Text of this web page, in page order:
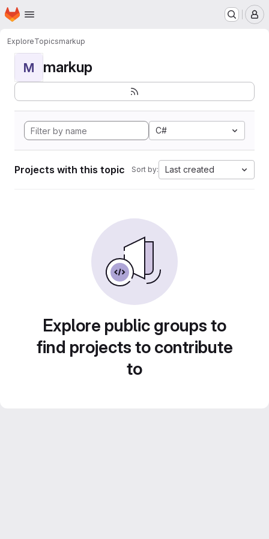
Skip to main content
Homepage
ExploreTopicsmarkup
M markup
C#
Projects with this topic Sort by: Last created
Explore public groups to
find projects to contribute
to